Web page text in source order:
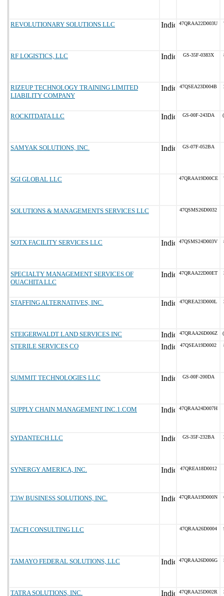
REVOLUTIONARY SOLUTIONS LLC 47QRAA22D003U
RF LOGISTICS, LLC GS-35F-0383X
RIZEUP TECHNOLOGY TRAINING LIMITED
LIABILITY COMPANY
47QSEA23D004B
ROCKITDATA LLC GS-00F-243DA
SAMYAK SOLUTIONS, INC. GS-07F-052BA
SGI GLOBAL LLC 47QRAA19D00CE
SOLUTIONS & MANAGEMENTS SERVICES LLC 47QSMS26D0032
SOTX FACILITY SERVICES LLC 47QSMS24D003V
SPECIALTY MANAGEMENT SERVICES OF
OUACHITA LLC
47QRAA22D00ET
STAFFING ALTERNATIVES, INC. 47QREA23D000L
STEIGERWALDT LAND SERVICES INC 47QRAA26D006Z
STERILE SERVICES CO 47QSEA19D0002
SUMMIT TECHNOLOGIES LLC GS-00F-200DA
SUPPLY CHAIN MANAGEMENT INC.1.COM 47QRAA24D007H
SYDANTECH LLC GS-35F-232BA
SYNERGY AMERICA, INC. 47QREA18D0012
T3W BUSINESS SOLUTIONS, INC. 47QRAA19D000N
TACFI CONSULTING LLC 47QRAA26D0004
TAMAYO FEDERAL SOLUTIONS, LLC 47QRAA26D006G
TATRA SOLUTIONS, INC. 47QRAA25D002R